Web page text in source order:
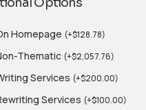
Homepage (+$128.78)
Thematic (+$2,057.76)
Services (+$200.00)
Services (+$100.00)